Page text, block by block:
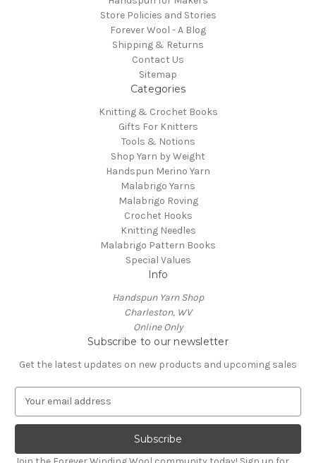
Store Policies and Stories
Forever Wool - A Blog
Shipping & Returns
Contact Us
Sitemap
Categories
Knitting & Crochet Books
Gifts For Knitters
Tools & Notions
Shop Yarn by Weight
Handspun Merino Yarn
Malabrigo Yarns
Malabrigo Roving
Crochet Hooks
Knitting Needles
Malabrigo Pattern Books
Special Values
Info
Handspun Yarn Shop
Charleston, WV
Online Only
Subscribe to our newsletter
Get the latest updates on new products and upcoming sales
a
l